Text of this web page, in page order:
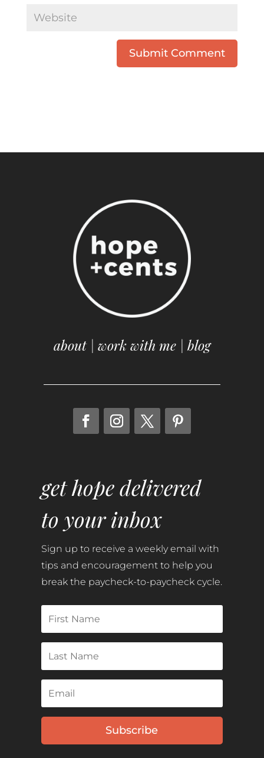
Submit Comment
about| work with me| blog
get hope delivered
to your inbox
Sign up to receive a weekly email with
tips and encouragement to help you
break the paycheck-to-paycheck cycle.
Subscribe